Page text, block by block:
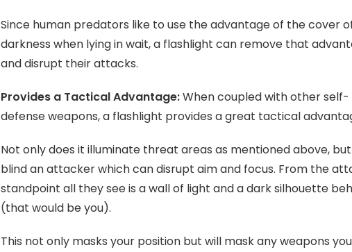
Since human predators like to use the advantage of the cover
darkness when lying in wait, a flashlight can remove that
and disrupt their attacks.
Provides a Tactical Advantage:When coupled with other self-
defense weapons, a flashlight provides a great tactical
Not only does it illuminate threat areas as mentioned above,
blind an attacker which can disrupt aim and focus. From the
standpoint all they see is a wall of light and a dark silhouette
(that would be you).
This not only masks your position but will mask any weapons